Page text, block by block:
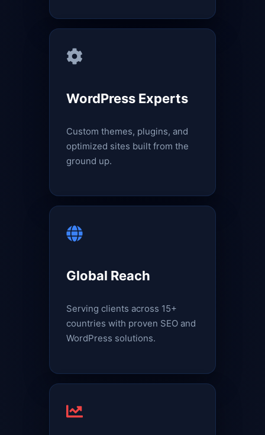
WordPress Experts
Custom themes, plugins, and
optimized sites built from the
ground up.
Global Reach
Serving clients across 15+
countries with proven SEO and
WordPress solutions.